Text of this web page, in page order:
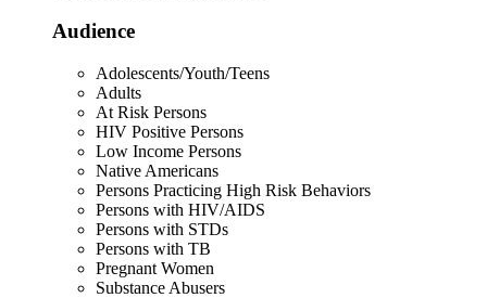
Audience
Adolescents/Youth/Teens
Adults
At Risk Persons
HIV Positive Persons
Low Income Persons
Native Americans
Persons Practicing High Risk Behaviors
Persons with HIV/AIDS
Persons with STDs
Persons with TB
Pregnant Women
Substance Abusers